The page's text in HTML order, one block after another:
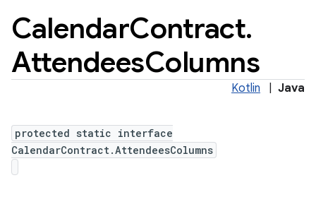
CalendarContract.
AttendeesColumns
Kotlin Java
protected static interface
CalendarContract.AttendeesColumns